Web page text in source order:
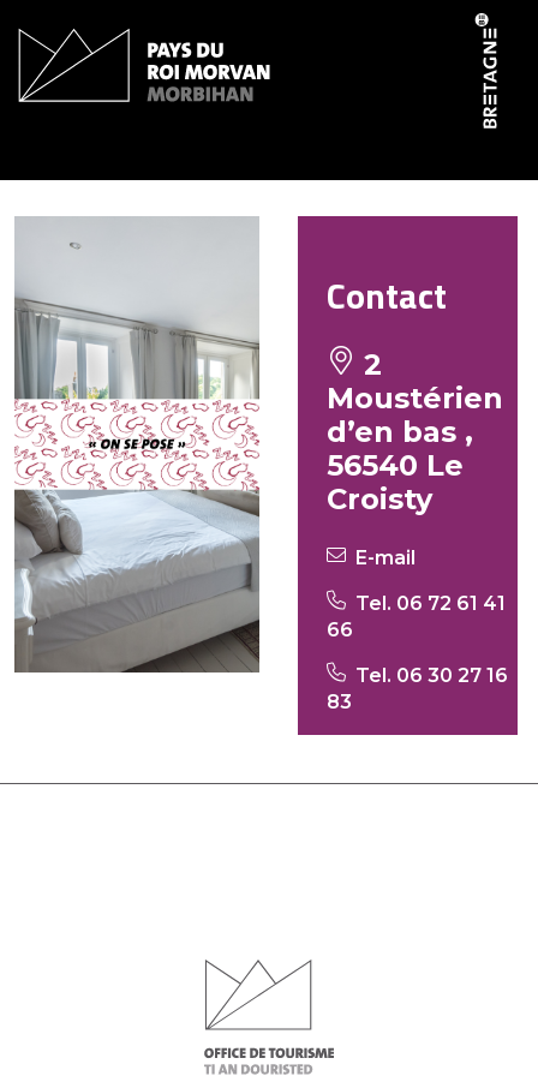
Contact
2
Moustérien
d’en bas ,
56540 Le
Croisty
E-mail
Tel. 06 72 61 41
66
Tel. 06 30 27 16
83